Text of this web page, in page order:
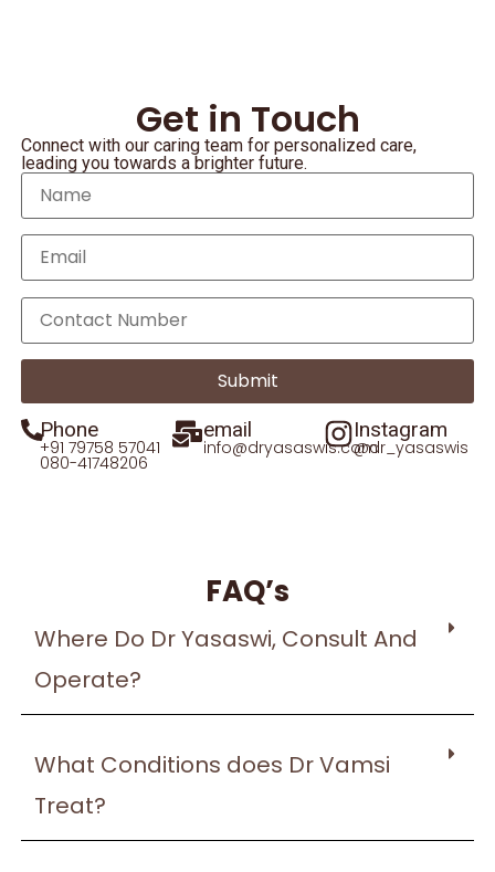
Get in Touch
Connect with our caring team for personalized care,
leading you towards a brighter future.
Phone
+91 79758 57041
080-41748206
email
info@dryasaswis.com
Instagram
@dr_yasaswis
FAQ’s
Where Do Dr Yasaswi, Consult And
Operate?
What Conditions does Dr Vamsi
Treat?